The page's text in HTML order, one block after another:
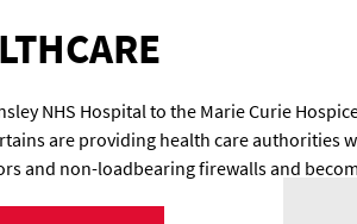
NHS Hospital to the Marie Curie
are providing health care authorities
and non-loadbearing firewalls and